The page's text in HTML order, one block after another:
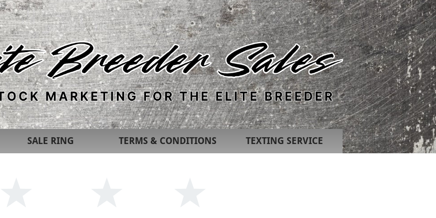
SALE RING TERMS & CONDITIONS TEXTING SERVICE